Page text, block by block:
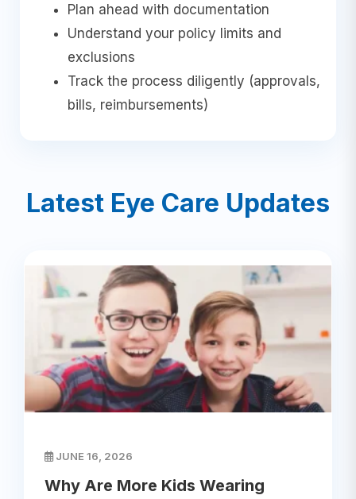
Plan ahead with documentation
Understand your policy limits and
exclusions
Track the process diligently (approvals,
bills, reimbursements)
Latest Eye Care Updates
JUNE 16, 2026
Why Are More Kids Wearing